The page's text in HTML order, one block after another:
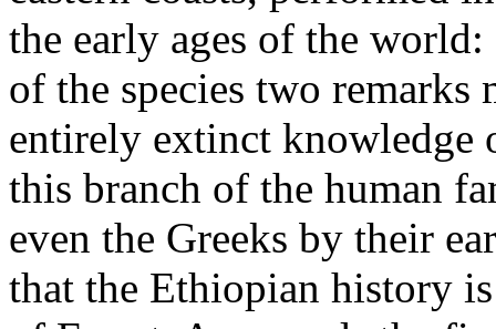
the early ages of the
of the species two remarks
entirely extinct knowledge
this branch of the human
even the Greeks by their
that the Ethiopian history